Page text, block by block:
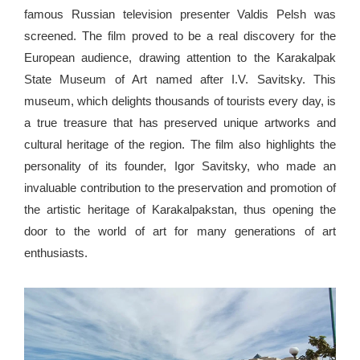
famous Russian television presenter Valdis Pelsh was
screened. The film proved to be a real discovery for the
European audience, drawing attention to the Karakalpak
State Museum of Art named after I.V. Savitsky. This
museum, which delights thousands of tourists every day, is
a true treasure that has preserved unique artworks and
cultural heritage of the region. The film also highlights the
personality of its founder, Igor Savitsky, who made an
invaluable contribution to the preservation and promotion of
the artistic heritage of Karakalpakstan, thus opening the
door to the world of art for many generations of art
enthusiasts.